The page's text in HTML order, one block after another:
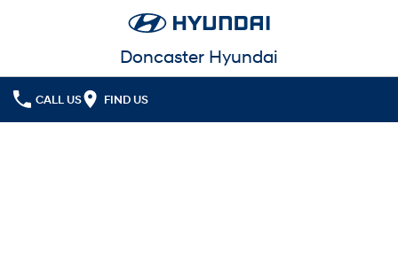
Doncaster Hyundai
CALL US FIND US